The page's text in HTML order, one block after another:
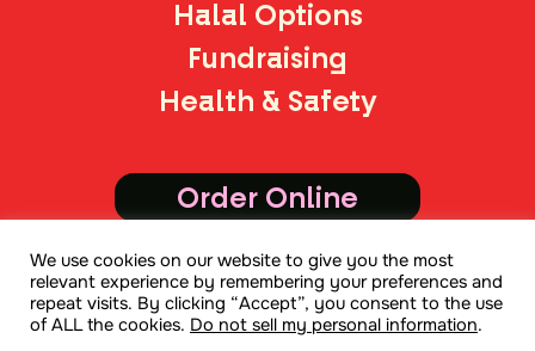
Halal Options
Fundraising
Health & Safety
Order Online
Join Mailing List
We use cookies on our website to give you the most
relevant experience by remembering your preferences and
repeat visits. By clicking “Accept”, you consent to the use
of ALL the cookies. Do not sell my personal information.